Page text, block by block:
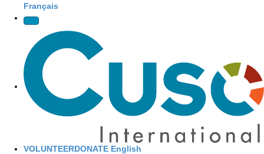
Français
Site Navigation
VOLUNTEERDONATE English